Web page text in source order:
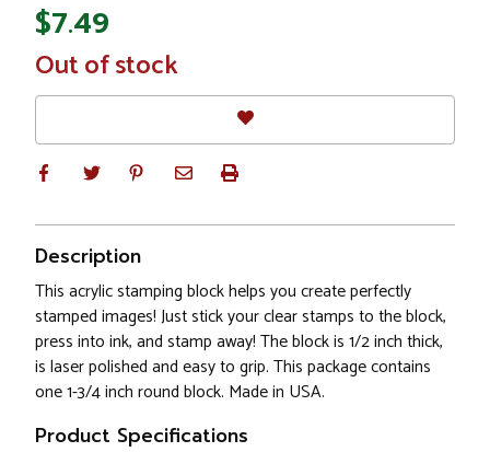
$7.49
In
Stock
Out of stock
Description
This acrylic stamping block helps you create perfectly
stamped images! Just stick your clear stamps to the block,
press into ink, and stamp away! The block is 1/2 inch thick,
is laser polished and easy to grip. This package contains
one 1-3/4 inch round block. Made in USA.
Product Specifications